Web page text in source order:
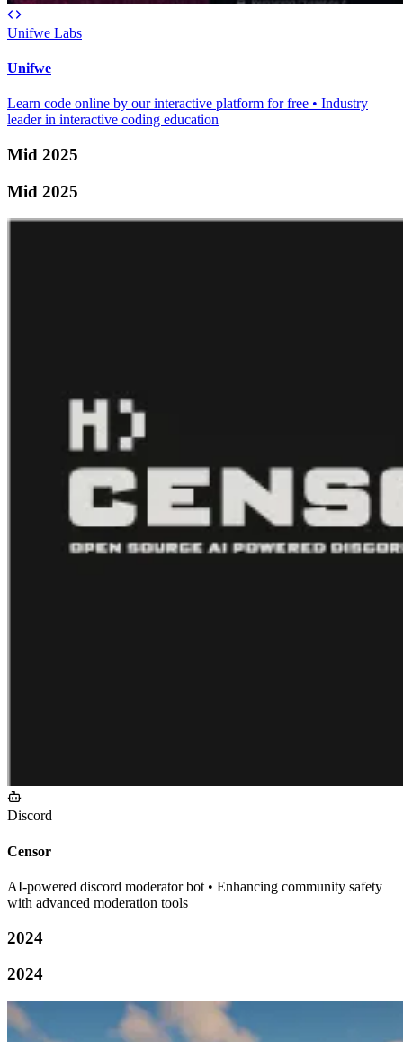
Unifwe Labs
Unifwe
Learn code online by our interactive platform for free • Industry
leader in interactive coding education
Mid 2025
Mid 2025
Discord
Censor
AI-powered discord moderator bot • Enhancing community safety
with advanced moderation tools
2024
2024